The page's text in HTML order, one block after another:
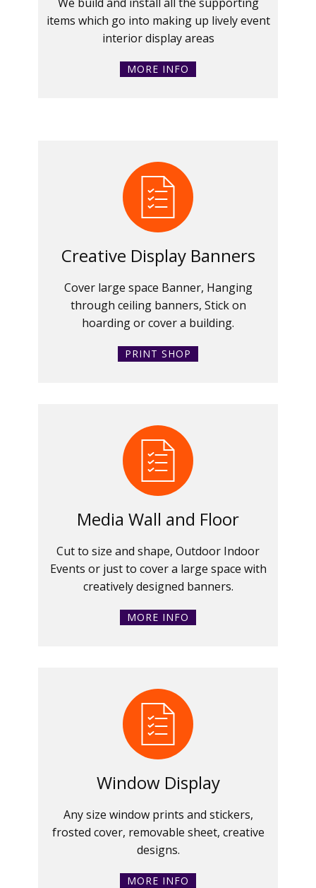
items which go into making up lively event
interior display areas
MORE INFO
Creative Display Banners
Cover large space Banner, Hanging
through ceiling banners, Stick on
hoarding or cover a building.
PRINT SHOP
Media Wall and Floor
Cut to size and shape, Outdoor Indoor
Events or just to cover a large space with
creatively designed banners.
MORE INFO
Window Display
Any size window prints and stickers,
frosted cover, removable sheet, creative
designs.
MORE INFO